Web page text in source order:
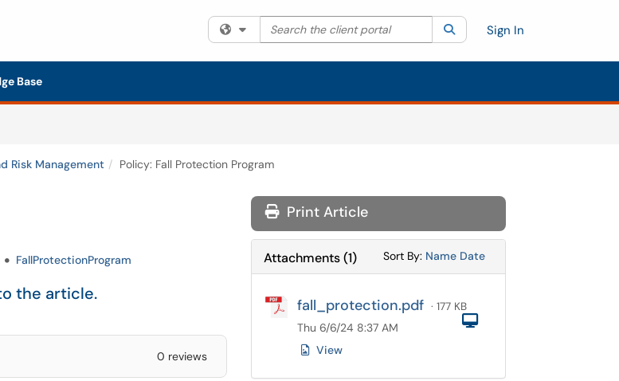
Filter your search by category. Current category:All
Search the client portal SearchSign In
Base
Risk Management Policy: Fall Protection Program
FallProtectionProgram
the article.
0 reviews
Print Article
Attachments(1) Sort By: Sort Attachments By
Name Sort Attachments By
Date
fall_protection.pdf · 177 KB
Computer
Thu 6/6/24 8:37 AM
View